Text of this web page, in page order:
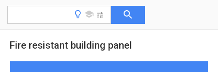
Fire resistant building panel